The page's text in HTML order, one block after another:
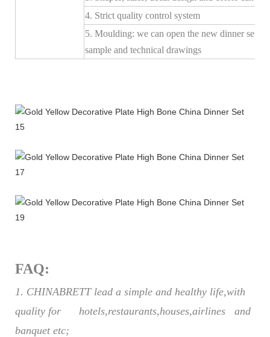
4. Strict quality control system
5. Moulding: we can open the new dinner set
sample and technical drawings
FAQ:
1. CHINABRETT lead a simple and healthy life,with
quality for hotels,restaurants,houses,airlines and
banquet etc;